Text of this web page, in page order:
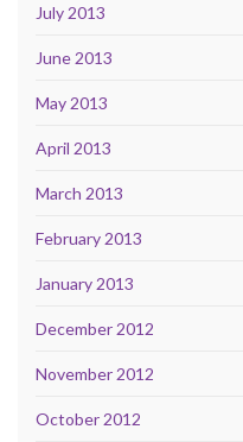
July 2013
June 2013
May 2013
April 2013
March 2013
February 2013
January 2013
December 2012
November 2012
October 2012